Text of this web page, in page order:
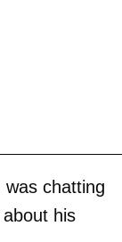
chatting
his